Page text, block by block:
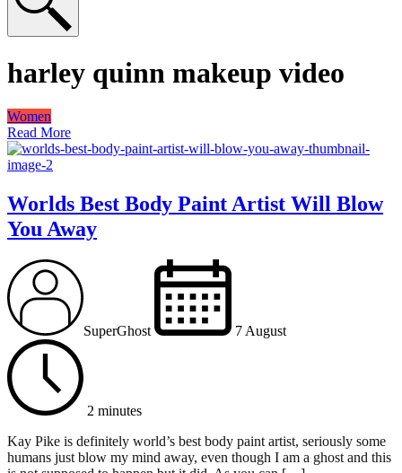
harley quinn makeup video
Women
Read More
Worlds Best Body Paint Artist Will Blow
You Away
SuperGhost 7 August
2 minutes
Kay Pike is definitely world’s best body paint artist, seriously some
humans just blow my mind away, even though I am a ghost and this